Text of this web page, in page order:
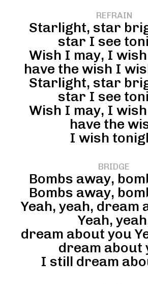
REFRAIN
Starlight, star
star I see
Wish I may, I
have the wish I
Starlight, star
star I see
Wish I may, I
have the
I wish
BRIDGE
Bombs away,
Bombs away,
Yeah, yeah, dream
Yeah,
dream about you
dream about
I still dream